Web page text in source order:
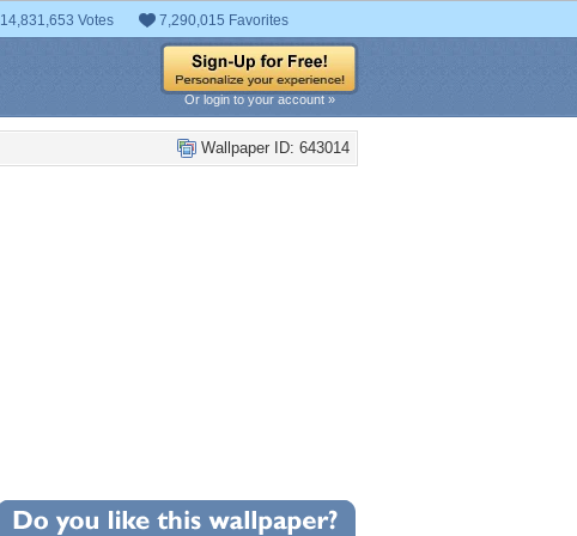
14,831,653 Votes 7,290,015 Favorites
Or login to your account »
Wallpaper ID: 643014
Wallpaper Statistics